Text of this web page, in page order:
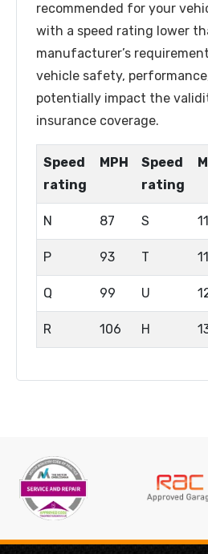
recommended for your
with a speed rating lower
manufacturer’s
vehicle safety,
potentially impact the
insurance coverage.
Speed
rating
MPH
Speed
rating
N 87 S
P 93 T
Q 99 U
R 106 H